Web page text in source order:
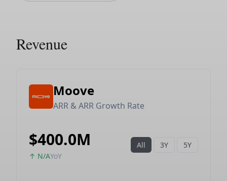
Revenue